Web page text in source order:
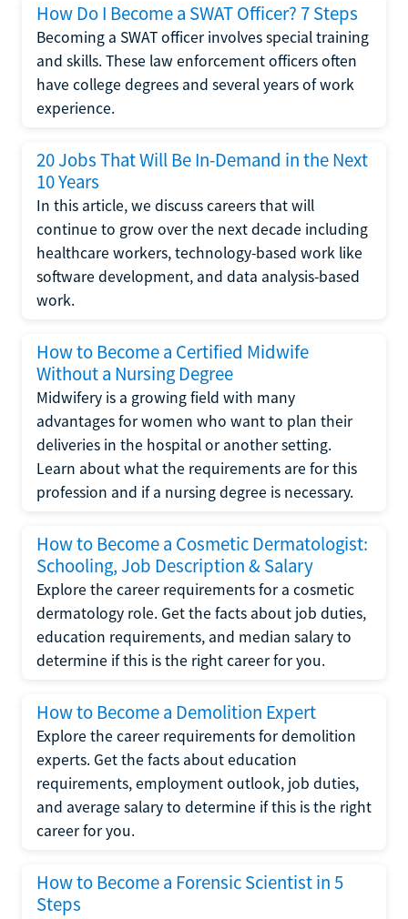
How Do I Become a SWAT Officer? 7 Steps
Becoming a SWAT officer involves special training
and skills. These law enforcement officers often
have college degrees and several years of work
experience.
20 Jobs That Will Be In-Demand in the Next
10 Years
In this article, we discuss careers that will
continue to grow over the next decade including
healthcare workers, technology-based work like
software development, and data analysis-based
work.
How to Become a Certified Midwife
Without a Nursing Degree
Midwifery is a growing field with many
advantages for women who want to plan their
deliveries in the hospital or another setting.
Learn about what the requirements are for this
profession and if a nursing degree is necessary.
How to Become a Cosmetic Dermatologist:
Schooling, Job Description & Salary
Explore the career requirements for a cosmetic
dermatology role. Get the facts about job duties,
education requirements, and median salary to
determine if this is the right career for you.
How to Become a Demolition Expert
Explore the career requirements for demolition
experts. Get the facts about education
requirements, employment outlook, job duties,
and average salary to determine if this is the right
career for you.
How to Become a Forensic Scientist in 5
Steps